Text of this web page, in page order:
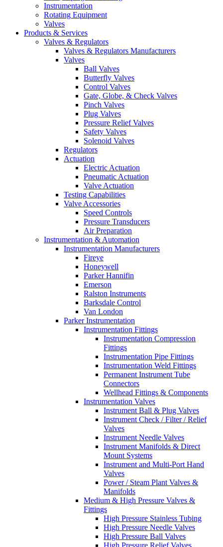
Instrumentation
Rotating Equipment
Valves
Products & Services
Valves & Regulators
Valves & Regulators Manufacturers
Valves
Ball Valves
Butterfly Valves
Control Valves
Gate, Globe, & Check Valves
Pinch Valves
Plug Valves
Pressure Relief Valves
Safety Valves
Solenoid Valves
Regulators
Actuation
Electric Actuation
Pneumatic Actuation
Valve Actuation
Testing Capabilities
Valve Accessories
Speed Controls
Pressure Transducers
Air Preparation
Instrumentation & Automation
Instrumentation Manufacturers
Fireye
Honeywell
Parker Hannifin
Emerson
Ralston Instruments
Barksdale Control
Van London
Parker Instrumentation
Instrumentation Fittings
Instrumentation Compression
Fittings
Instrumentation Pipe Fittings
Instrumentation Weld Fittings
Permanent Instrument Tube
Connectors
Wellhead Fittings & Components
Instrumentation Valves
Instrument Ball & Plug Valves
Instrument Check / Filter / Relief
Valves
Instrument Needle Valves
Instrument Manifolds & Direct
Mount Systems
Instrument and Multi-Port Hand
Valves
Power / Steam Plant Valves &
Manifolds
Medium & High Pressure Valves &
Fittings
High Pressure Stainless Tubing
High Pressure Needle Valves
High Pressure Ball Valves
High Pressure Relief Valves